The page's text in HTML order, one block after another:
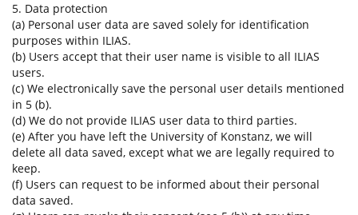
5. Data protection
(a) Personal user data are saved solely for identification
purposes within ILIAS.
(b) Users accept that their user name is visible to all ILIAS
users.
(c) We electronically save the personal user details mentioned
in 5 (b).
(d) We do not provide ILIAS user data to third parties.
(e) After you have left the University of Konstanz, we will
delete all data saved, except what we are legally required to
keep.
(f) Users can request to be informed about their personal
data saved.